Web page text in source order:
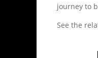
journey to
See the